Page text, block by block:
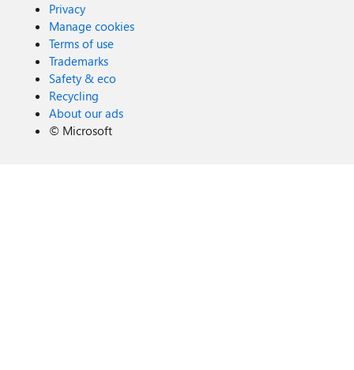
Privacy
Manage cookies
Terms of use
Trademarks
Safety & eco
Recycling
About our ads
© Microsoft